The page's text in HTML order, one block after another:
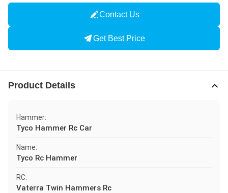
Contact Us
Get Best Price
Product Details
Hammer:
Tyco Hammer Rc Car
Name:
Tyco Rc Hammer
RC:
Vaterra Twin Hammers Rc